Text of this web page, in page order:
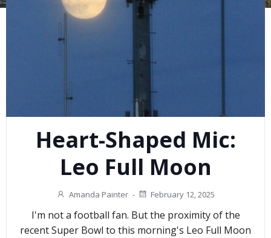
Heart-Shaped Mic:
Leo Full Moon
Amanda Painter - February 12, 2025
I'm not a football fan. But the proximity of the
recent Super Bowl to this morning's Leo Full Moon